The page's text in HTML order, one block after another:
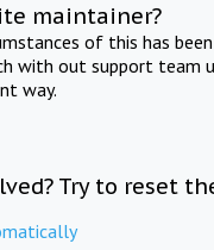
maintainer?
of this has
with out support team
way.
Try to reset